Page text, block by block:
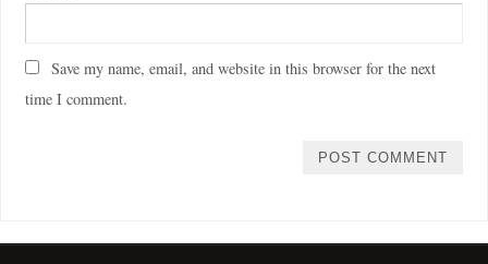
Save my name, email, and website in this browser for the next
time I comment.